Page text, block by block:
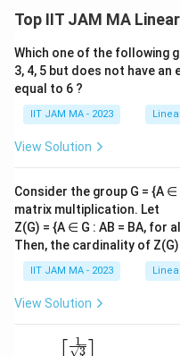
complex vector space
\
{
properties of matrices
1. **Understanding the
7
The dimension ofM
2. **Condition on
Every nonzero
An invertible matrix
Top IIT JAM MA
Which one of the following
3, 4, 5 but does not have
equal to 6 ?
IIT JAM MA - 2023
View Solution
Consider the group G = {A ∈
matrix multiplication. Let
Z(G) = {A ∈ G : AB = BA, for
Then, the cardinality of Z(G)
IIT JAM MA - 2023
View Solution
3
1